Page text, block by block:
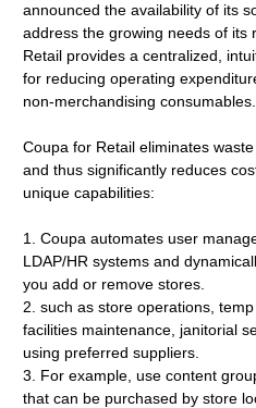
announced the availability of its
address the growing needs of its
Retail provides a centralized,
for reducing operating
non-merchandising consumables.
Coupa for Retail eliminates
and thus significantly reduces
unique capabilities:
1. Coupa automates user
LDAP/HR systems and
you add or remove stores.
2. such as store operations,
facilities maintenance, janitorial
using preferred suppliers.
3. For example, use content
that can be purchased by store